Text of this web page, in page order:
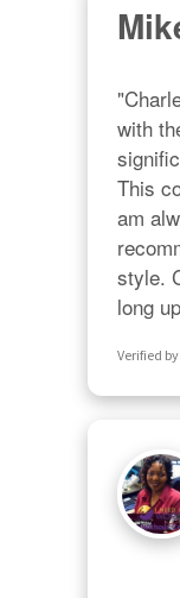
with
This
am
style.
long
Verified by